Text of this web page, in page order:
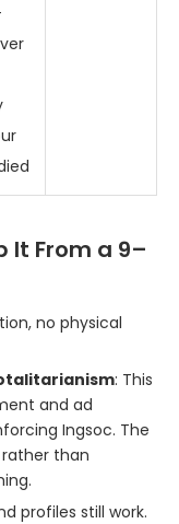
It From a 9–
no physical
: This
and ad
Ingsoc. The
than
profiles still work.